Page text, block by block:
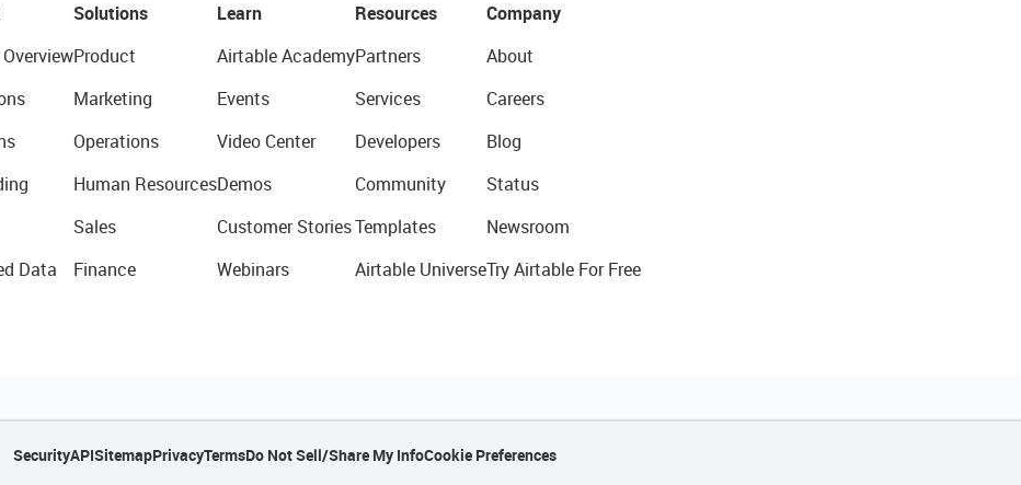
Data
Solutions
Product
Marketing
Operations
Human Resources
Sales
Finance
Learn
Airtable Academy
Events
Video Center
Demos
Customer Stories
Webinars
Resources
Partners
Services
Developers
Community
Templates
Airtable Universe
Company
About
Careers
Blog
Status
Newsroom
Try Airtable For Free
SecurityAPISitemapPrivacyTermsDo Not Sell/Share My InfoCookie Preferences